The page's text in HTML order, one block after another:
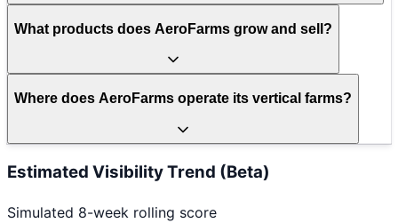
What products does AeroFarms grow and sell?
Where does AeroFarms operate its vertical farms?
Estimated Visibility Trend (Beta)
Simulated 8-week rolling score